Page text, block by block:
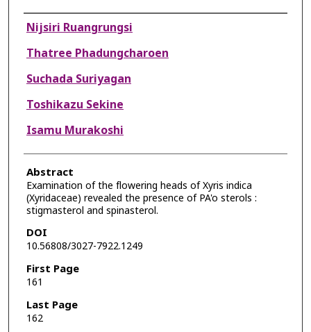
Authors
Nijsiri Ruangrungsi
Thatree Phadungcharoen
Suchada Suriyagan
Toshikazu Sekine
Isamu Murakoshi
Abstract
Examination of the flowering heads of Xyris indica
(Xyridaceae) revealed the presence of PA'o sterols :
stigmasterol and spinasterol.
DOI
10.56808/3027-7922.1249
First Page
161
Last Page
162